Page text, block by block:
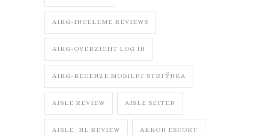
AIRG-INCELEME REVIEWS
AIRG-OVERZICHT LOG IN
AIRG-RECENZE MOBILNГ­ STRГЎNKA
AISLE REVIEW AISLE SEITEN
AISLE_NL REVIEW AKRON ESCORT